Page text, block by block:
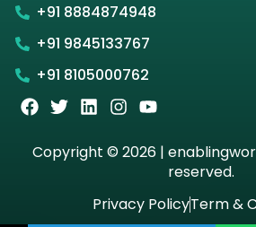
+91 8884874948
+91 9845133767
+91 8105000762
Copyright © 2026 |
reserved.
Privacy PolicyTerm &